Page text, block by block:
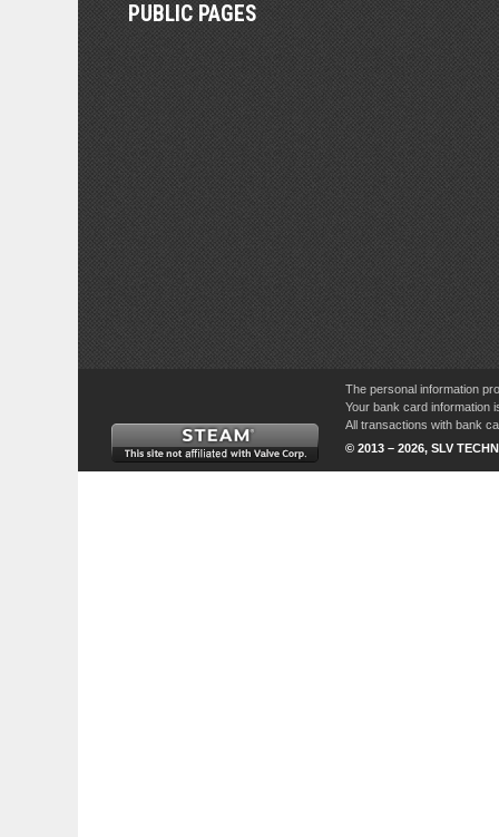
PUBLIC PAGES
The personal information
Your bank card information
All transactions with bank
© 2013 – 2026, SLV